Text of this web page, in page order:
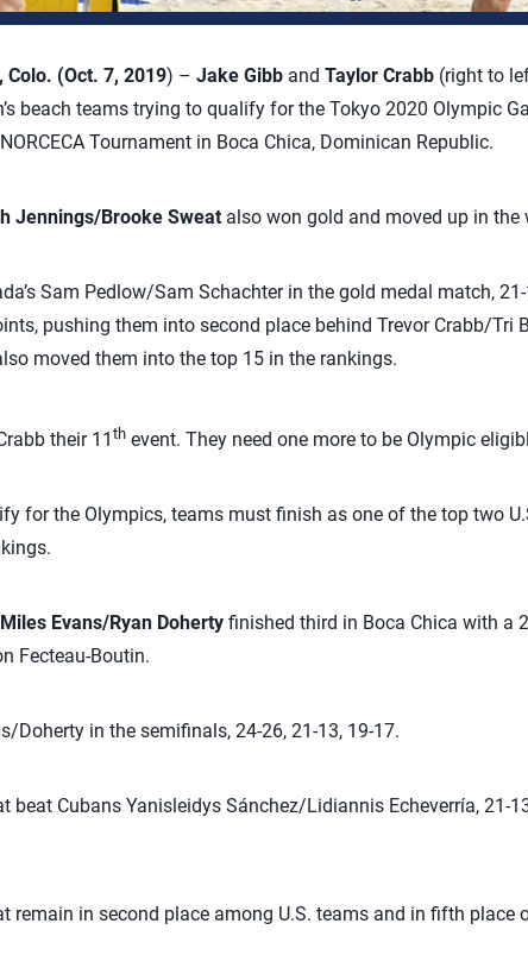
Colo. (Oct. 7, 2019) – Jake Gibband Taylor Crabb (right to
beach teams trying to qualify for the Tokyo 2020 Olympic
Tournament in Boca Chica, Dominican Republic.
Jennings/Brooke Sweatalso won gold and moved up in the
Sam Pedlow/Sam Schachter in the gold medal match,
pushing them into second place behind Trevor Crabb/Tri
moved them into the top 15 in the rankings.
their 11 thevent. They need one more to be Olympic
for the Olympics, teams must finish as one of the top two
Miles Evans/Ryan Dohertyfinished third in Boca Chica with a
Fecteau-Boutin.
Doherty in the semifinals, 24-26, 21-13, 19-17.
beat Cubans Yanisleidys Sánchez/Lidiannis Echeverría, 21-
remain in second place among U.S. teams and in fifth place